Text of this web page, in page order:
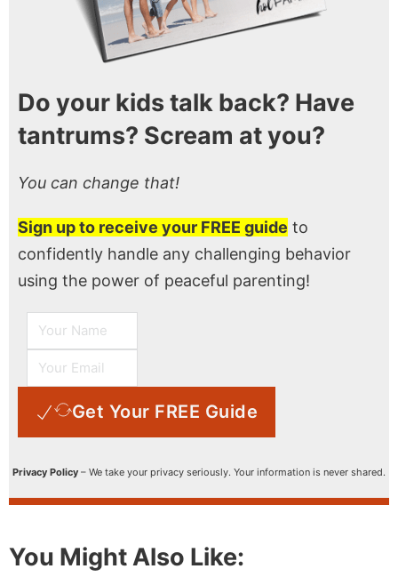
Do your kids talk back? Have
tantrums? Scream at you?
You can change that!
Sign up to receive your FREE guide to
confidently handle any challenging behavior
using the power of peaceful parenting!
Get Your FREE Guide
Privacy Policy – We take your privacy seriously. Your information is never shared.
You Might Also Like: